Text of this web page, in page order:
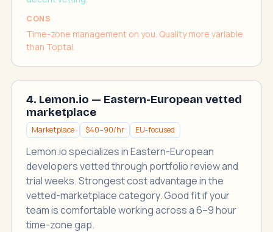
CONS
Time-zone management on you. Quality more variable
than Toptal.
4. Lemon.io — Eastern-European vetted
marketplace
Marketplace $40–90/hr EU-focused
Lemon.io specializes in Eastern-European
developers vetted through portfolio review and
trial weeks. Strongest cost advantage in the
vetted-marketplace category. Good fit if your
team is comfortable working across a 6–9 hour
time-zone gap.